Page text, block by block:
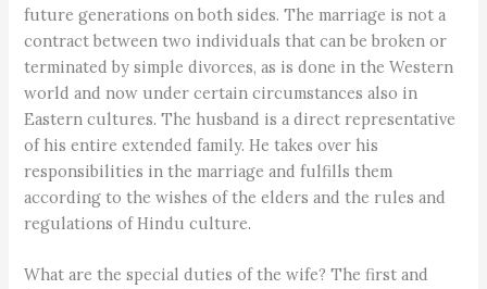
future generations on both sides. The marriage is not a
contract between two individuals that can be broken or
terminated by simple divorces, as is done in the Western
world and now under certain circumstances also in
Eastern cultures. The husband is a direct representative
of his entire extended family. He takes over his
responsibilities in the marriage and fulfills them
according to the wishes of the elders and the rules and
regulations of Hindu culture.
What are the special duties of the wife? The first and